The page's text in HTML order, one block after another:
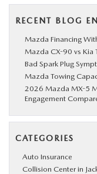
RECENT BLOG
Mazda Financing
Mazda CX-90 vs Kia
Bad Spark Plug
Mazda Towing
2026 Mazda MX-5
Engagement
CATEGORIES
Auto Insurance
Collision Center in